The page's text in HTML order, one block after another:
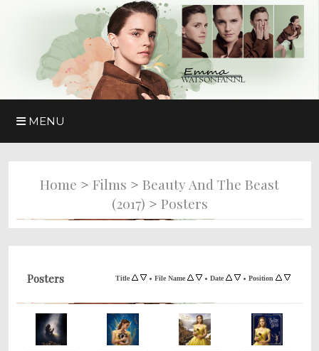
MENU
Home > Films > Beauty And The Beast
(2017) > Posters
Posters Title • File Name • Date • Position